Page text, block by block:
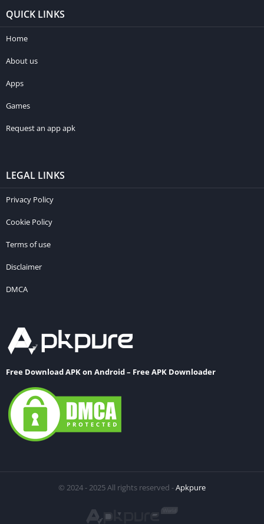
QUICK LINKS
Home
About us
Apps
Games
Request an app apk
LEGAL LINKS
Privacy Policy
Cookie Policy
Terms of use
Disclaimer
DMCA
Free Download APK on Android – Free APK Downloader
© 2024 - 2025 All rights reserved -Apkpure